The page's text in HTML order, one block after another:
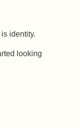
identity.
looking